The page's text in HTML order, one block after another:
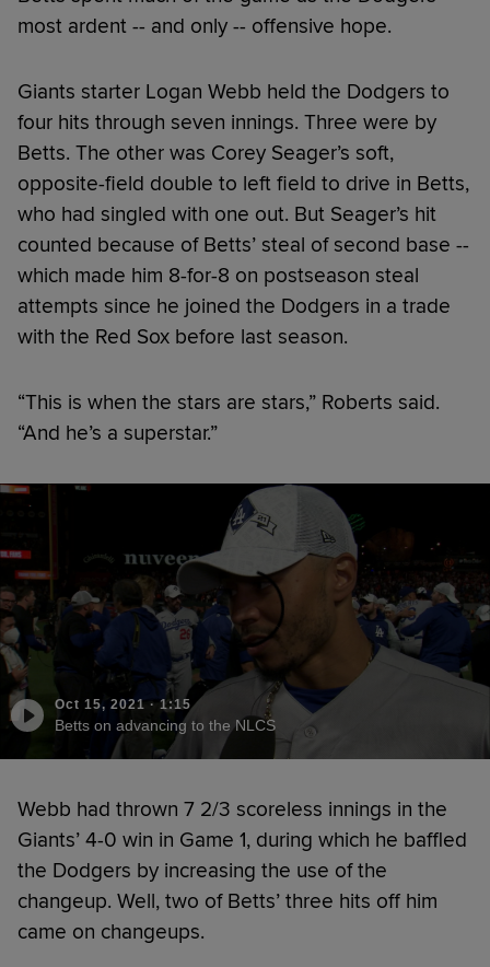
most ardent -- and only -- offensive hope.
Giants starter Logan Webb held the Dodgers to
four hits through seven innings. Three were by
Betts. The other was Corey Seager’s soft,
opposite-field double to left field to drive in Betts,
who had singled with one out. But Seager’s hit
counted because of Betts’ steal of second base --
which made him 8-for-8 on postseason steal
attempts since he joined the Dodgers in a trade
with the Red Sox before last season.
“This is when the stars are stars,” Roberts said.
“And he’s a superstar.”
Oct 15, 2021· 1:15
Betts on advancing to the NLCS
Webb had thrown 7 2/3 scoreless innings in the
Giants’ 4-0 win in Game 1, during which he baffled
the Dodgers by increasing the use of the
changeup. Well, two of Betts’ three hits off him
came on changeups.